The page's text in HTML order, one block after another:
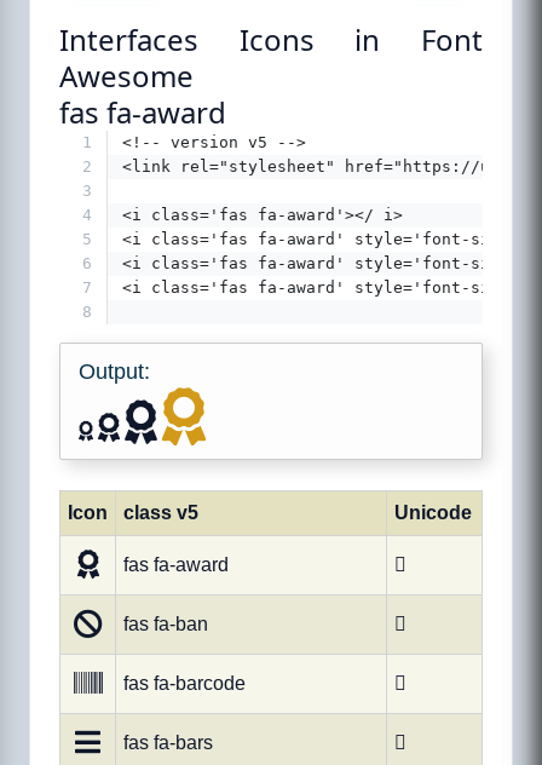
Interfaces Icons in Font
Awesome
fas fa-award
1
<!-- version v5 -->
2
<link rel="stylesheet" href="https://
3
4
<i class='fas fa-award'></ i>
5
<i class='fas fa-award' style='font-
6
<i class='fas fa-award' style='font-
7
<i class='fas fa-award' style='font-
8
Output:
Icon class v5 Unicode
fas fa-award 
fas fa-ban 
fas fa-barcode 
fas fa-bars 